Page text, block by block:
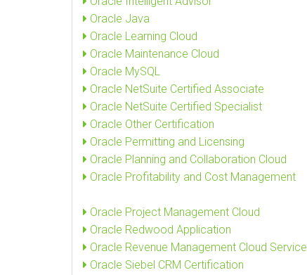
Oracle Java
Oracle Learning Cloud
Oracle Maintenance Cloud
Oracle MySQL
Oracle NetSuite Certified Associate
Oracle NetSuite Certified Specialist
Oracle Other Certification
Oracle Permitting and Licensing
Oracle Planning and Collaboration Cloud
Oracle Profitability and Cost Management
Oracle Project Management Cloud
Oracle Redwood Application
Oracle Revenue Management Cloud Service
Oracle Siebel CRM Certification